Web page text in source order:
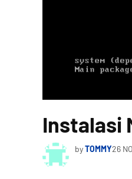
Instalasi
byTOMMY26